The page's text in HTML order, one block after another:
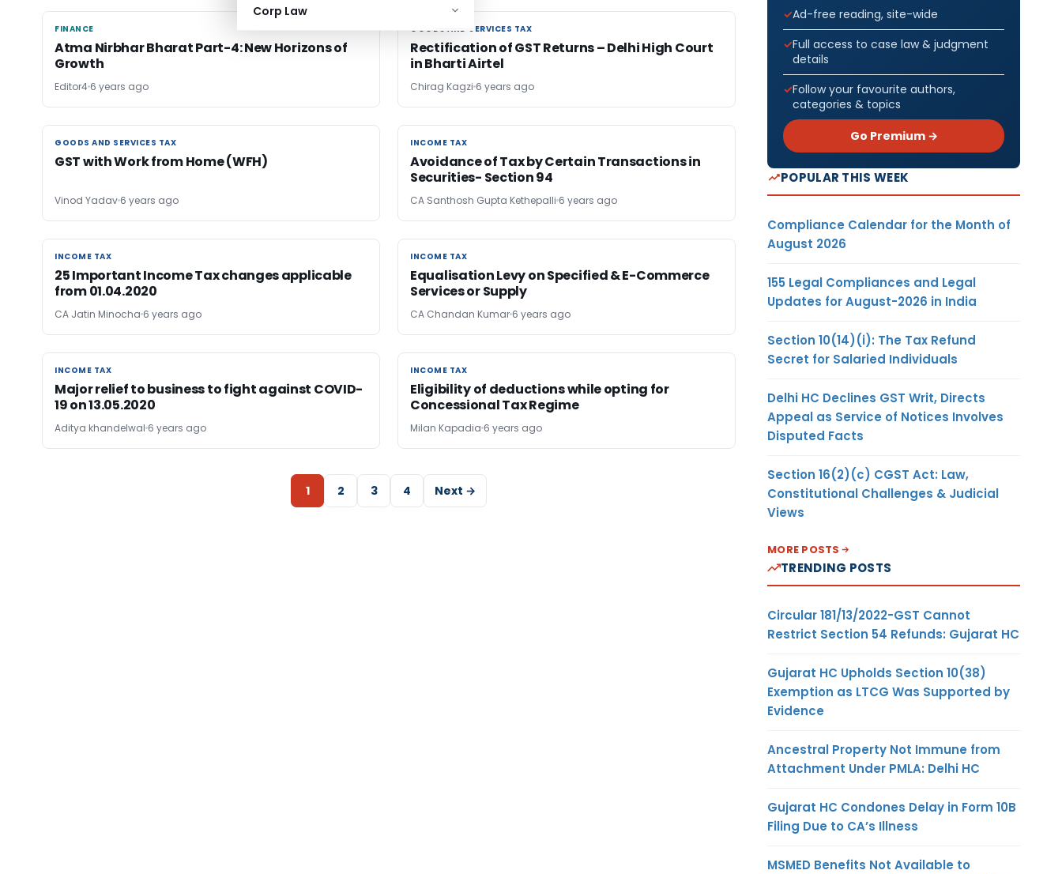
Corp Law
FINANCE
FINANCE
Atma Nirbhar Bharat Part-4: New Horizons of
Growth
Editor4 6 years ago
GOODS AND SERVICES TAX
GOODS AND SERVICES TAX
Rectification of GST Returns – Delhi High Court
in Bharti Airtel
Chirag Kagzi 6 years ago
GOODS AND SERVICES TAX
GOODS AND SERVICES TAX
GST with Work from Home (WFH)
Vinod Yadav 6 years ago
INCOME TAX
INCOME TAX
Avoidance of Tax by Certain Transactions in
Securities- Section 94
CA Santhosh Gupta Kethepalli 6 years ago
INCOME TAX
INCOME TAX
25 Important Income Tax changes applicable
from 01.04.2020
CA Jatin Minocha 6 years ago
INCOME TAX
INCOME TAX
Equalisation Levy on Specified & E-Commerce
Services or Supply
CA Chandan Kumar 6 years ago
INCOME TAX
INCOME TAX
Major relief to business to fight against COVID-
19 on 13.05.2020
Aditya khandelwal 6 years ago
INCOME TAX
INCOME TAX
Eligibility of deductions while opting for
Concessional Tax Regime
Milan Kapadia 6 years ago
1 2 3 4 Next →
Ad-free reading, site-wide
Full access to case law & judgment
details
Follow your favourite authors,
categories & topics
Go Premium →
POPULAR THIS WEEK
Compliance Calendar for the Month of
August 2026
155 Legal Compliances and Legal
Updates for August-2026 in India
Section 10(14)(i): The Tax Refund
Secret for Salaried Individuals
Delhi HC Declines GST Writ, Directs
Appeal as Service of Notices Involves
Disputed Facts
Section 16(2)(c) CGST Act: Law,
Constitutional Challenges & Judicial
Views
MORE POSTS
TRENDING POSTS
Circular 181/13/2022-GST Cannot
Restrict Section 54 Refunds: Gujarat HC
Gujarat HC Upholds Section 10(38)
Exemption as LTCG Was Supported by
Evidence
Ancestral Property Not Immune from
Attachment Under PMLA: Delhi HC
Gujarat HC Condones Delay in Form 10B
Filing Due to CA’s Illness
MSMED Benefits Not Available to